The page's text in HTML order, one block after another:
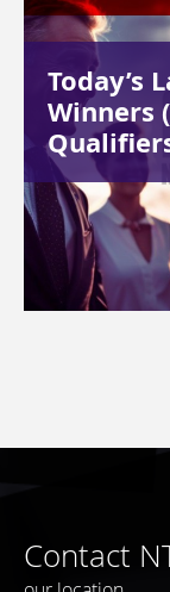
Today’s
Winners
Contact